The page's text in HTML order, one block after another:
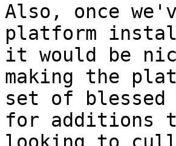
Also, once
platform
it would be
making the
set of
for additions